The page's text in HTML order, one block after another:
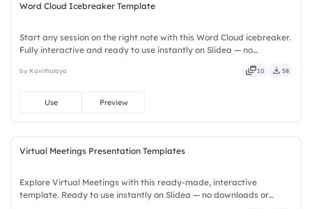
Word Cloud Icebreaker Template
Start any session on the right note with this Word Cloud icebreaker.
Fully interactive and ready to use instantly on Slidea — no
tidy, neat, clever, bright, crafted, refined, curated.
by Kavithalaya 10 58
Use Preview
Virtual Meetings Presentation Templates
Explore Virtual Meetings with this ready-made, interactive
template. Ready to use instantly on Slidea — no downloads or